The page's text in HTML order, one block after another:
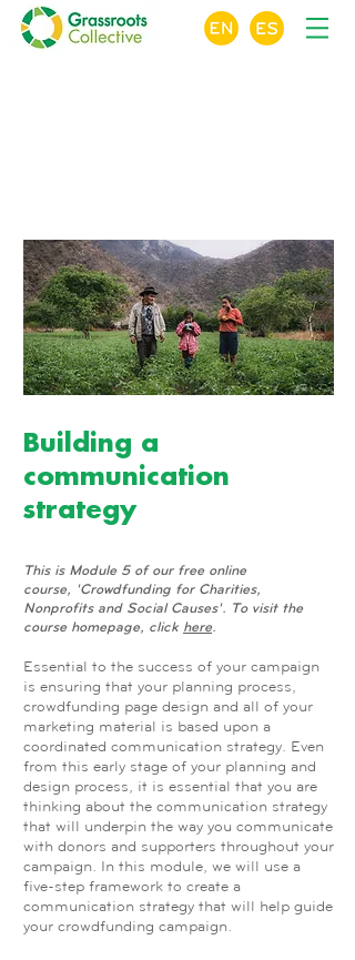
Building a
communication
strategy
This is Module 5 of our free online
course, 'Crowdfunding for Charities,
Nonprofits and Social Causes'. To visit the
course homepage, click here.
Essential to the success of your campaign
is ensuring that your planning process,
crowdfunding page design and all of your
marketing material is based upon a
coordinated communication strategy. Even
from this early stage of your planning and
design process, it is essential that you are
thinking about the communication strategy
that will underpin the way you communicate
with donors and supporters throughout your
campaign. In this module, we will use a
five-step framework to create a
communication strategy that will help guide
your crowdfunding campaign.